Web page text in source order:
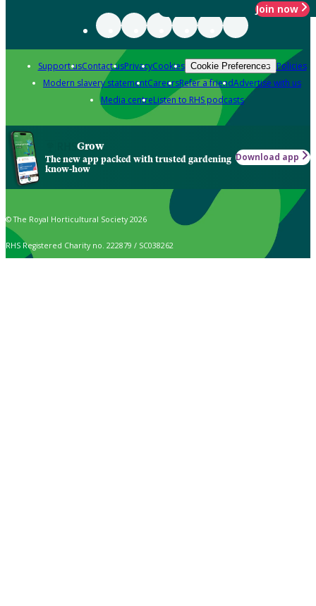
Join now
Support usContact usPrivacyCookies Cookie Preferences Policies
Modern slavery statementCareersRefer a friendAdvertise with us
Media centreListen to RHS podcasts
Grow
The new app packed with trusted gardening
know-how
Download app
© The Royal Horticultural Society 2026
RHS Registered Charity no. 222879 / SC038262